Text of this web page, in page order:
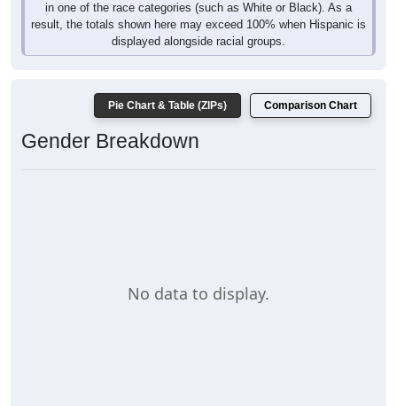
in one of the race categories (such as White or Black). As a
result, the totals shown here may exceed 100% when Hispanic is
displayed alongside racial groups.
Pie Chart & Table (ZIPs) Comparison Chart
Gender Breakdown
No data to display.